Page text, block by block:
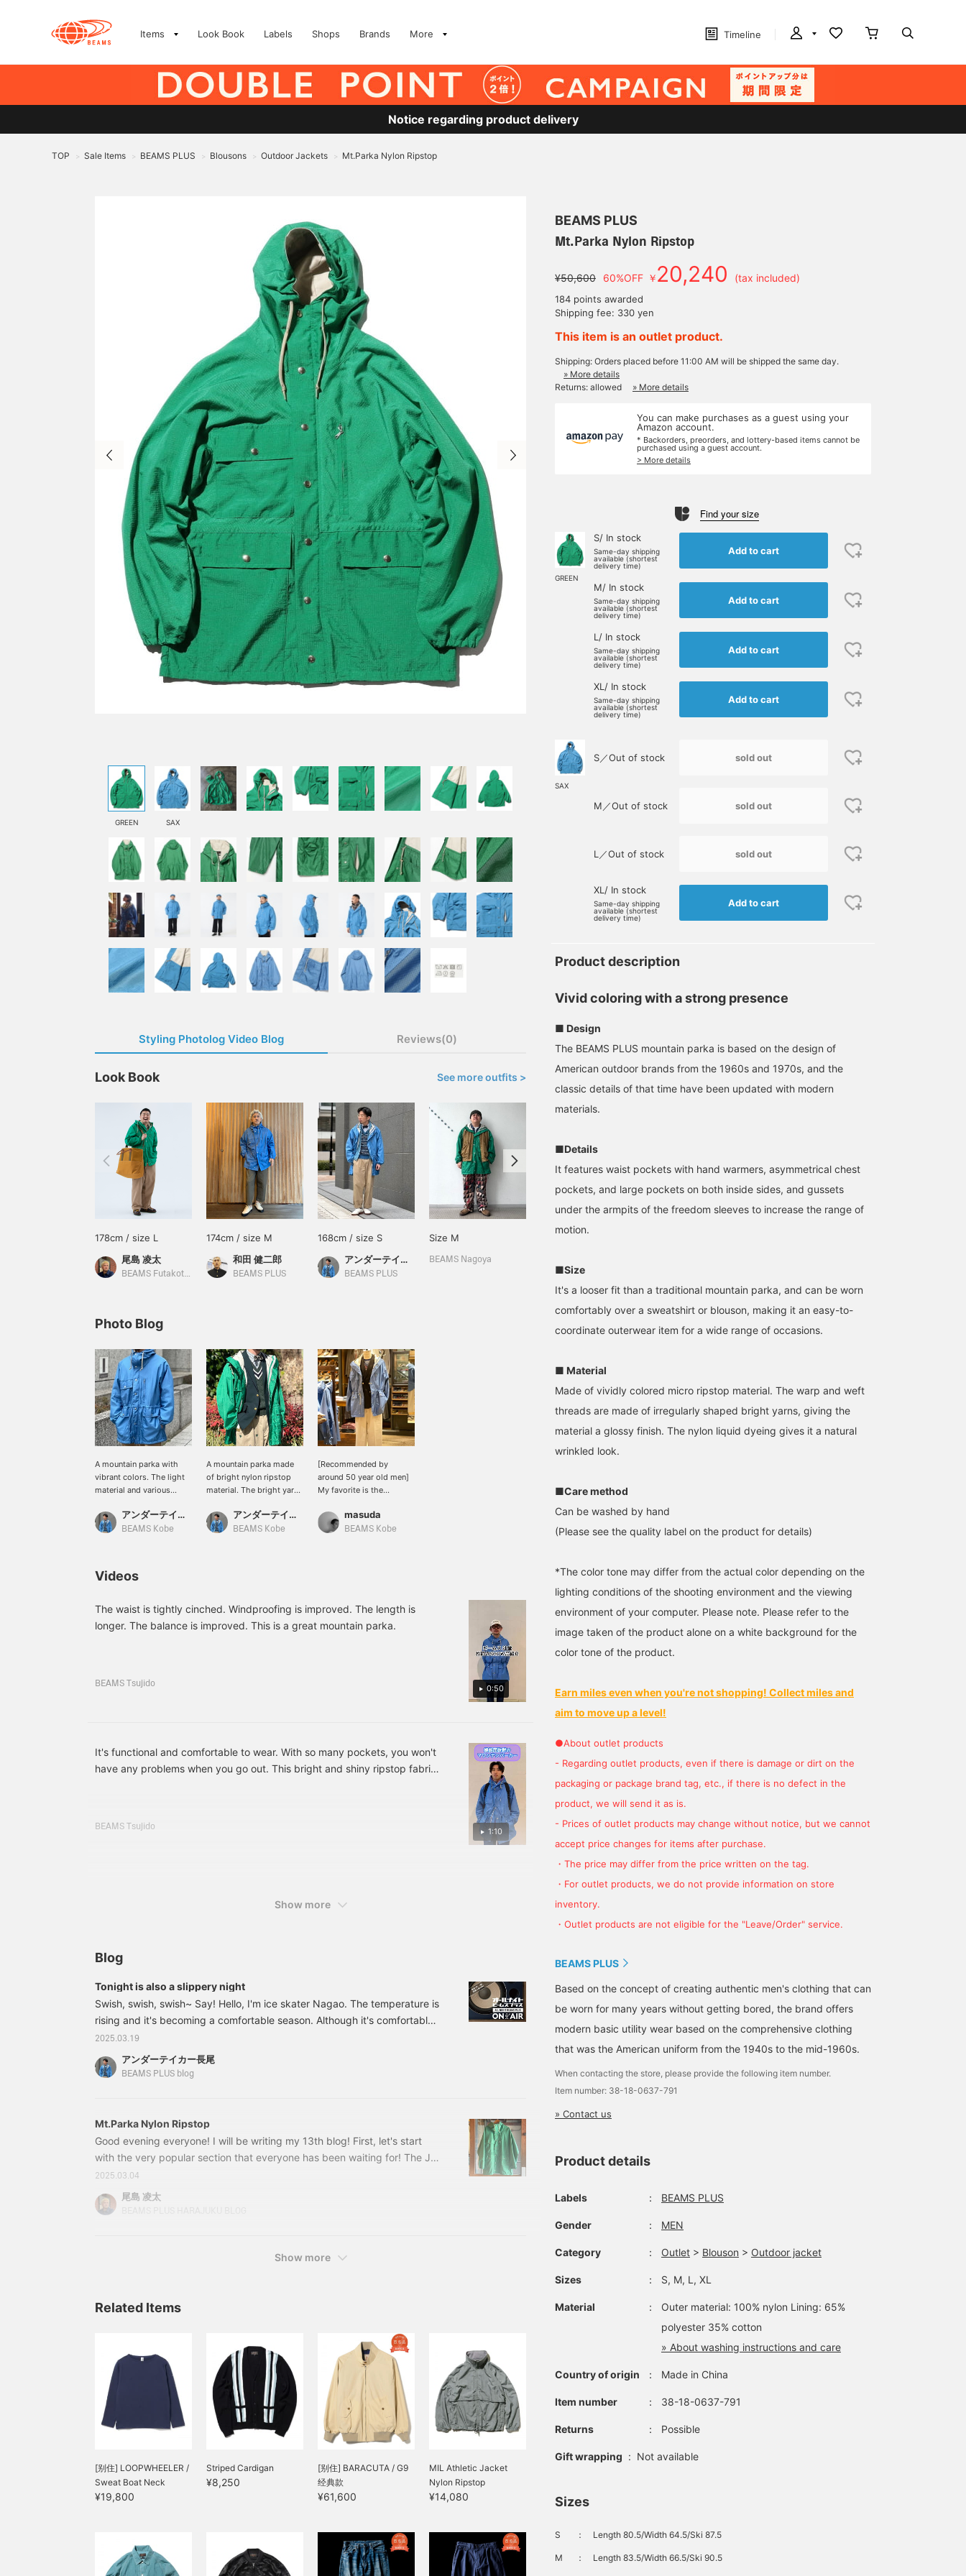
Items Look Book Labels Shops Brands More Timeline
Notice regarding product delivery
TOP > Sale Items > BEAMS PLUS > Blousons > Outdoor Jackets > Mt.Parka Nylon Ripstop
GREEN SAX
Styling Photolog Video Blog Reviews(0)
Look Book See more outfits >
178cm / size L
尾島 凌太
BEAMS Futakotamagawa
174cm / size M
和田 健二郎
BEAMS PLUS
168cm / size S
アンダーテイカー長尾
BEAMS PLUS
Size M
BEAMS Nagoya
BEAMS Nagoya
Photo Blog
A mountain parka with
vibrant colors. The light
material and various
for spring and summer. It
would also look great
Pilgrim Surf+Supply will
B1 floor, and Demi-Luxe
BEAMS will be newly
opened on the 1st floor!
look forward to the newly
アンダーテイカー長尾
BEAMS Kobe
A mountain parka made
of bright nylon ripstop
material. The bright yarn
The glossy finish goes
great with a blazer.
アンダーテイカー長尾
BEAMS Kobe
[Recommended by
around 50 year old men]
My favorite is the
recommend pairing it
with a jacket and chinos.
masuda
BEAMS Kobe
Videos
0:50
The waist is tightly cinched. Windproofing is improved. The length is
longer. The balance is improved. This is a great mountain parka.
BEAMS Tsujido
1:10
It's functional and comfortable to wear. With so many pockets, you won't
have any problems when you go out. This bright and shiny ripstop fabric
BEAMS Tsujido
Show more
Blog
Tonight is also a slippery night
Swish, swish, swish~ Say! Hello, I'm ice skater Nagao. The temperature is
rising and it's becoming a comfortable season. Although it's comfortable,
I slip and slide all over the place, so I feel bad for the people around me
who have to be careful not to let their guard down. Swish, swish, swish~
Say! So, here's the item I'd like to introduce today! 38180637791 BEAMS
2025.03.19
アンダーテイカー長尾
BEAMS PLUS blog
Mt.Parka Nylon Ripstop
Good evening everyone! I will be writing my 13th blog! First, let's start
with the very popular section that everyone has been waiting for! The J1
League has already reached its fourth round, and this week's opponent
is Yokohama F. Marinos! Yamada from BEAMS PLUS Harajuku store is a
big Marinos supporter, so it's BEAMS PLUS Harajuku Derby! Before the
2025.03.04
尾島 凌太
Show more
Related Items
[别住] LOOPWHEELER /
Sweat Boat Neck
¥19,800
Striped Cardigan
¥8,250
[别住] BARACUTA / G9
经典款
¥61,600
MIL Athletic Jacket
Nylon Ripstop
¥14,080
BEAMS PLUS
Mt.Parka Nylon Ripstop
¥50,600 60%OFF ￥20,240 (tax included)
184 points awarded
Shipping fee: 330 yen
This item is an outlet product.
Shipping: Orders placed before 11:00 AM will be shipped the same day.
» More details
Returns: allowed
» More details
You can make purchases as a guest using your
Amazon account.
* Backorders, preorders, and lottery-based items cannot be
purchased using a guest account.
> More details
Find your size
GREEN
S/ In stock
Same-day shipping
available (shortest
delivery time)
Add to cart
M/ In stock
Same-day shipping
available (shortest
delivery time)
Add to cart
L/ In stock
Same-day shipping
available (shortest
delivery time)
Add to cart
XL/ In stock
Same-day shipping
available (shortest
delivery time)
Add to cart
SAX
S／Out of stock sold out
M／Out of stock sold out
L／Out of stock sold out
XL/ In stock
Same-day shipping
available (shortest
delivery time)
Add to cart
Product description
Vivid coloring with a strong presence
■ Design
The BEAMS PLUS mountain parka is based on the design of
American outdoor brands from the 1960s and 1970s, and the
classic details of that time have been updated with modern
materials.
■Details
It features waist pockets with hand warmers, asymmetrical chest
pockets, and large pockets on both inside sides, and gussets
under the armpits of the freedom sleeves to increase the range of
motion.
■Size
It's a looser fit than a traditional mountain parka, and can be worn
comfortably over a sweatshirt or blouson, making it an easy-to-
coordinate outerwear item for a wide range of occasions.
■ Material
Made of vividly colored micro ripstop material. The warp and weft
threads are made of irregularly shaped bright yarns, giving the
material a glossy finish. The nylon liquid dyeing gives it a natural
wrinkled look.
■Care method
Can be washed by hand
(Please see the quality label on the product for details)
*The color tone may differ from the actual color depending on the
lighting conditions of the shooting environment and the viewing
environment of your computer. Please note. Please refer to the
image taken of the product alone on a white background for the
color tone of the product.
Earn miles even when you're not shopping! Collect miles and
aim to move up a level!
●About outlet products
- Regarding outlet products, even if there is damage or dirt on the
packaging or package brand tag, etc., if there is no defect in the
product, we will send it as is.
- Prices of outlet products may change without notice, but we cannot
accept price changes for items after purchase.
・The price may differ from the price written on the tag.
・For outlet products, we do not provide information on store
inventory.
・Outlet products are not eligible for the "Leave/Order" service.
BEAMS PLUS
Based on the concept of creating authentic men's clothing that can
be worn for many years without getting bored, the brand offers
modern basic utility wear based on the comprehensive clothing
that was the American uniform from the 1940s to the mid-1960s.
When contacting the store, please provide the following item number.
Item number: 38-18-0637-791
» Contact us
Product details
Labels ： BEAMS PLUS
Gender ： MEN
Category ： Outlet > Blouson > Outdoor jacket
Sizes ： S, M, L, XL
Material ：
Outer material: 100% nylon Lining: 65%
polyester 35% cotton
» About washing instructions and care
Country of origin ： Made in China
Item number ： 38-18-0637-791
Returns ： Possible
Gift wrapping : Not available
Sizes
S ： Length 80.5/Width 64.5/Ski 87.5
M ： Length 83.5/Width 66.5/Ski 90.5